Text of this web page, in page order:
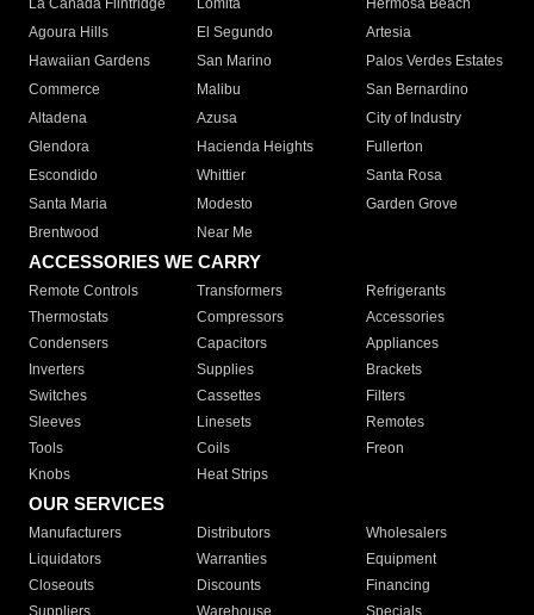
La Canada Flintridge
Lomita
Hermosa Beach
Agoura Hills
El Segundo
Artesia
Hawaiian Gardens
San Marino
Palos Verdes Estates
Commerce
Malibu
San Bernardino
Altadena
Azusa
City of Industry
Glendora
Hacienda Heights
Fullerton
Escondido
Whittier
Santa Rosa
Santa Maria
Modesto
Garden Grove
Brentwood
Near Me
ACCESSORIES WE CARRY
Remote Controls Transformers
Refrigerants
Thermostats
Compressors
Accessories
Condensers
Capacitors
Appliances
Inverters
Supplies
Brackets
Switches
Cassettes
Filters
Sleeves
Linesets
Remotes
Tools
Coils
Freon
Knobs
Heat Strips
OUR SERVICES
Manufacturers Distributors
Wholesalers
Liquidators
Warranties
Equipment
Closeouts
Discounts
Financing